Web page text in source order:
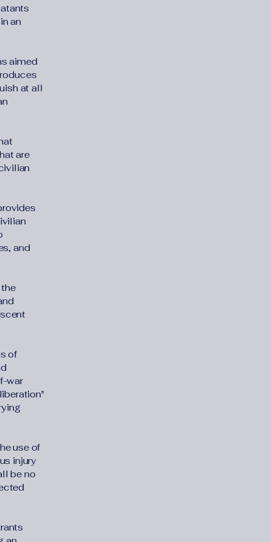
an
aimed
at all
are
and
of
war
use of
injury
be no